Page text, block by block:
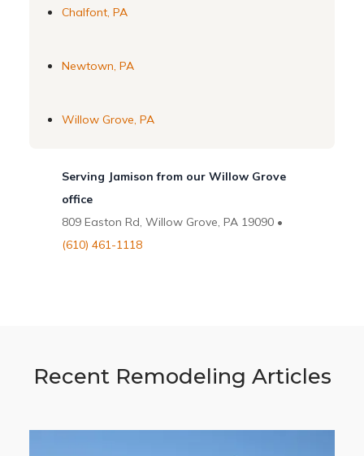
Chalfont, PA
Newtown, PA
Willow Grove, PA
Serving Jamison from our Willow Grove
office
809 Easton Rd, Willow Grove, PA 19090 •
(610) 461-1118
Recent Remodeling Articles